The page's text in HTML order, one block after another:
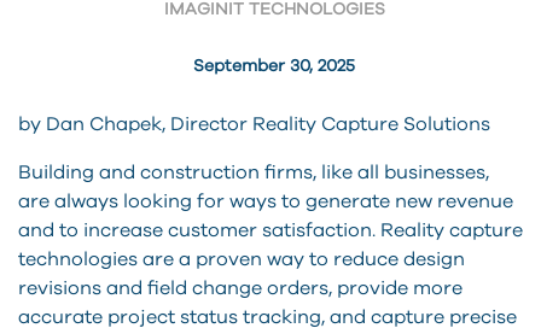
September 30, 2025
IMAGINIT TECHNOLOGIES
by Dan Chapek, Director Reality Capture Solutions
Building and construction firms, like all businesses,
are always looking for ways to generate new revenue
and to increase customer satisfaction. Reality capture
technologies are a proven way to reduce design
revisions and field change orders, provide more
accurate project status tracking, and capture precise